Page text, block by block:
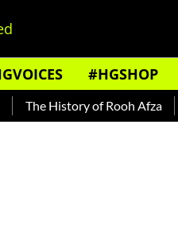
#HGSHOP
History of Rooh Afza